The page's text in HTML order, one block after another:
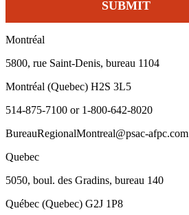
Montréal
5800, rue Saint-Denis, bureau 1104
Montréal (Quebec) H2S 3L5
514-875-7100 or 1-800-642-8020
BureauRegionalMontreal@psac-afpc.com
Quebec
5050, boul. des Gradins, bureau 140
Québec (Quebec) G2J 1P8